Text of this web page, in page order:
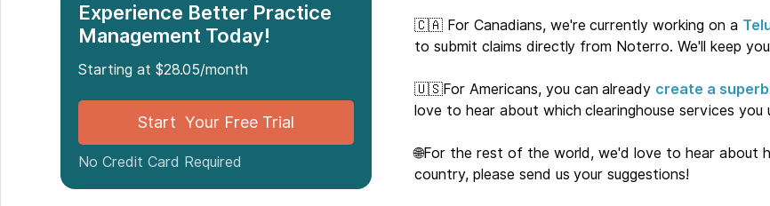
Experience Better Practice
Management Today!
Starting at $28.05/month
Start Your Free Trial
No Credit Card Required
🇨🇦 For Canadians, we're currently working on a
to submit claims directly from Noterro. We'll keep
🇺🇸For Americans, you can already create a
love to hear about which clearinghouse services
🌐For the rest of the world, we'd love to hear about
country, please send us your suggestions!